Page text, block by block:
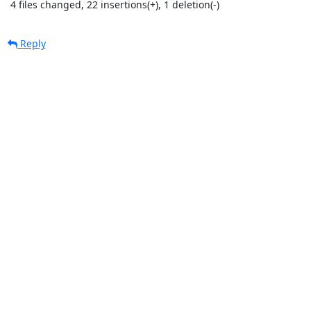
4 files changed, 22 insertions(+), 1 deletion(-)
Reply